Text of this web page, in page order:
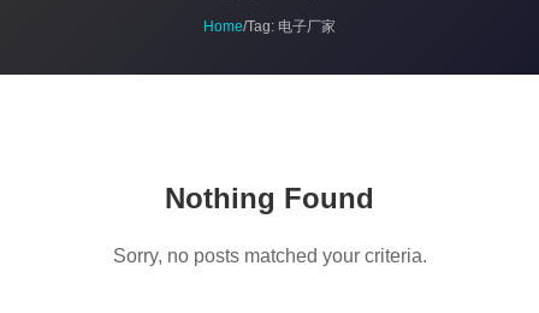
Home/Tag: 电子厂家
Nothing Found
Sorry, no posts matched your criteria.